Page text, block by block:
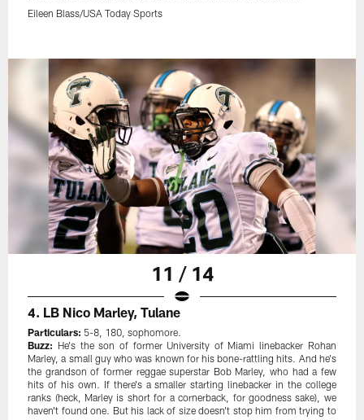
Eileen Blass/USA Today Sports
11 / 14
4. LB Nico Marley, Tulane
Particulars: 5-8, 180, sophomore.
Buzz: He's the son of former University of Miami linebacker Rohan
Marley, a small guy who was known for his bone-rattling hits. And he's
the grandson of former reggae superstar Bob Marley, who had a few
hits of his own. If there's a smaller starting linebacker in the college
ranks (heck, Marley is short for a cornerback, for goodness sake), we
haven't found one. But his lack of size doesn't stop him from trying to